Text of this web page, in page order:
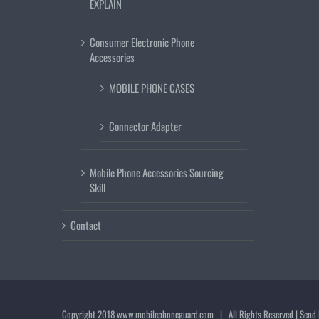
EXPLAIN
Consumer Electronic Phone
Accessories
MOBILE PHONE CASES
Connector Adapter
Mobile Phone Accessories Sourcing
Skill
Contact
Copyright 2018www.mobilephoneguard.com | All Rights Reserved | Send